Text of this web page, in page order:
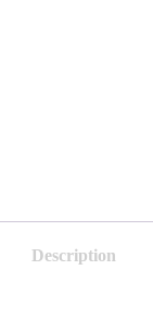
Description